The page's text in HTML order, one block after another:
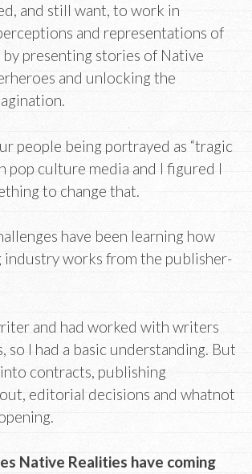
and still want, to work in
and representations of
presenting stories of Native
and unlocking the
people being portrayed as “tragic
pop culture media and I figured I
to change that.
have been learning how
industry works from the publisher-
and had worked with writers
so I had a basic understanding. But
contracts, publishing
editorial decisions and whatnot
Native Realities have coming